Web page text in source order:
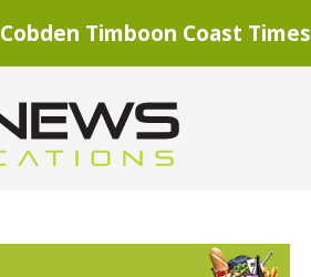
Cobden Timboon Coast Times